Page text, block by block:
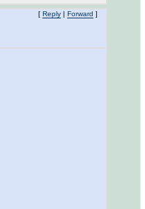
[ Reply | Forward ]